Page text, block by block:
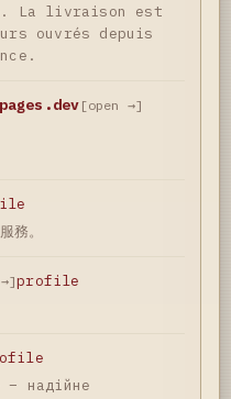
La livraison est
ouvrés depuis
[open →]
務。
profile
– надійне